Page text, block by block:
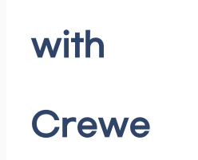
with
Crewe